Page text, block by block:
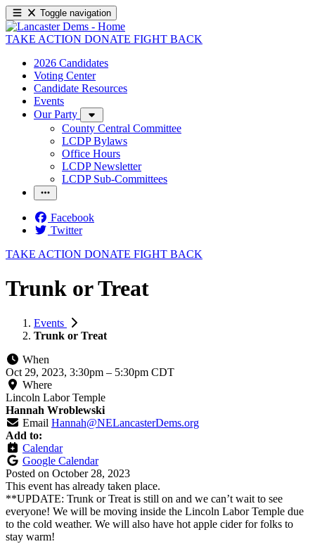
Toggle navigation
TAKE ACTION DONATE FIGHT BACK
2026 Candidates
Voting Center
Candidate Resources
Events
Our Party
County Central Committee
LCDP Bylaws
Office Hours
LCDP Newsletter
LCDP Sub-Committees
Facebook
Twitter
TAKE ACTION DONATE FIGHT BACK
Trunk or Treat
Events
Trunk or Treat
When
Oct 29, 2023, 3:30pm – 5:30pm CDT
Where
Lincoln Labor Temple
Hannah Wroblewski
Email Hannah@NELancasterDems.org
Add to:
Calendar
Google Calendar
Posted on October 28, 2023
This event has already taken place.
**UPDATE: Trunk or Treat is still on and we can’t wait to see
everyone! We will be moving inside the Lincoln Labor Temple due
to the cold weather. We will also have hot apple cider for folks to
stay warm!